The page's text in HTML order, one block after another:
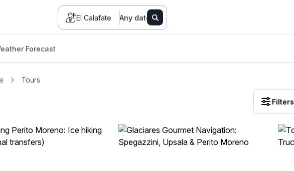
El Calafate Any date
Forecast
Tours
Filters